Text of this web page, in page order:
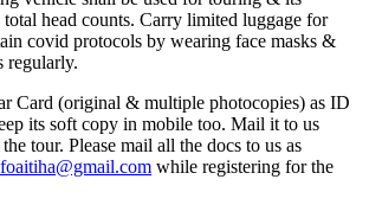
total head counts. Carry limited luggage for
covid protocols by wearing face masks &
regularly.
Card (original & multiple photocopies) as ID
its soft copy in mobile too. Mail it to us
tour. Please mail all the docs to us as
while registering for the